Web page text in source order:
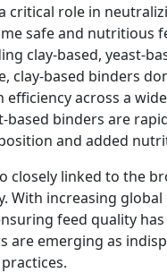
critical role in
safe and nutritious
clay-based, yeast-
clay-based binders
efficiency across a
based binders are
and added
closely linked to the
With increasing
feed quality has
are emerging as